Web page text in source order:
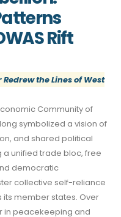
Rift
the Lines of West
Community of
symbolized a vision of
and shared political
a unified trade bloc, free
democratic
collective self-reliance
member states. Over
in peacekeeping and